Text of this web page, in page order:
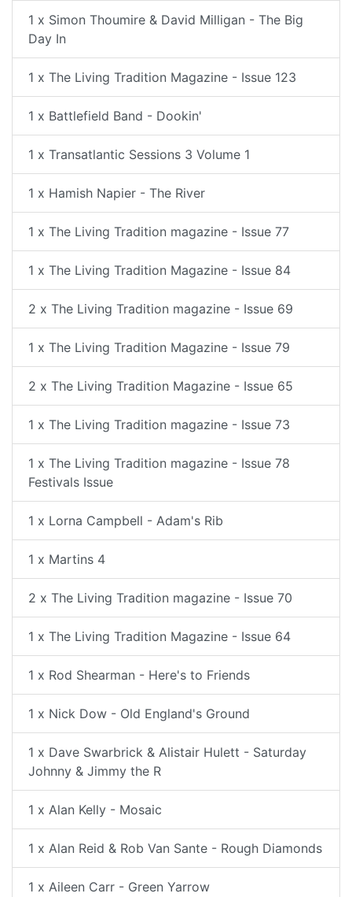
1 x Simon Thoumire & David Milligan - The Big
Day In
1 x The Living Tradition Magazine - Issue 123
1 x Battlefield Band - Dookin'
1 x Transatlantic Sessions 3 Volume 1
1 x Hamish Napier - The River
1 x The Living Tradition magazine - Issue 77
1 x The Living Tradition Magazine - Issue 84
2 x The Living Tradition magazine - Issue 69
1 x The Living Tradition Magazine - Issue 79
2 x The Living Tradition Magazine - Issue 65
1 x The Living Tradition magazine - Issue 73
1 x The Living Tradition magazine - Issue 78
Festivals Issue
1 x Lorna Campbell - Adam's Rib
1 x Martins 4
2 x The Living Tradition magazine - Issue 70
1 x The Living Tradition Magazine - Issue 64
1 x Rod Shearman - Here's to Friends
1 x Nick Dow - Old England's Ground
1 x Dave Swarbrick & Alistair Hulett - Saturday
Johnny & Jimmy the R
1 x Alan Kelly - Mosaic
1 x Alan Reid & Rob Van Sante - Rough Diamonds
1 x Aileen Carr - Green Yarrow